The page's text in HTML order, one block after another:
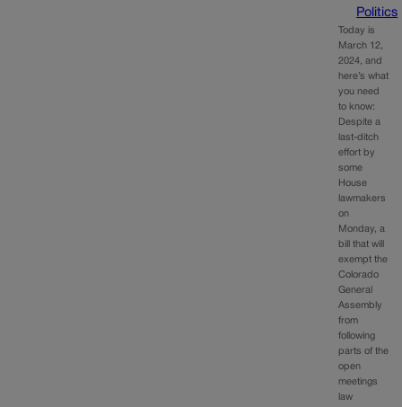
Politics
Today is
March 12,
2024, and
here’s what
you need
to know:
Despite a
last-ditch
effort by
some
House
lawmakers
on
Monday, a
bill that will
exempt the
Colorado
General
Assembly
from
following
parts of the
open
meetings
law